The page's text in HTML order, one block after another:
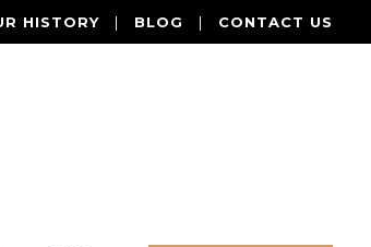
HISTORY | BLOG | CONTACT US